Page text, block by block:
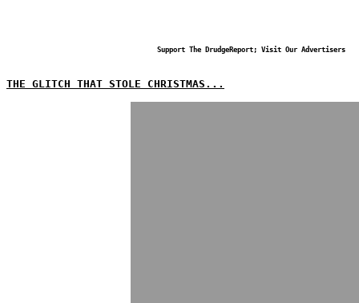
Support The DrudgeReport; Visit Our Advertisers
THE GLITCH THAT STOLE CHRISTMAS...